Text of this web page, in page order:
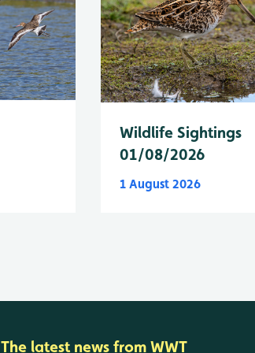
Wildlife Sightings
01/08/2026
1 August 2026
The latest news from WWT